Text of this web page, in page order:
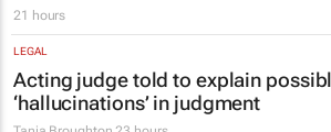
21 hours
LEGAL
Acting judge told to explain
‘hallucinations’ in judgment